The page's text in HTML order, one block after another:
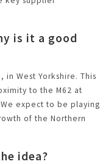
is it a good
West Yorkshire. This
to the M62 at
expect to be playing
of the Northern
idea?